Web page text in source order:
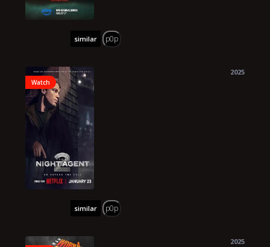
similar p0p
Watch
2025
similar p0p
2025